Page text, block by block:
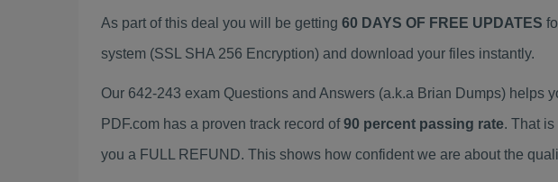
As part of this deal you will be getting 60 DAYS OF FREE UPDATES
system (SSL SHA 256 Encryption) and download your files instantly.
Our 642-243 exam Questions and Answers (a.k.a Brian Dumps)
PDF.com has a proven track record of90 percent passing rate. That
you a FULL REFUND. This shows how confident we are about the